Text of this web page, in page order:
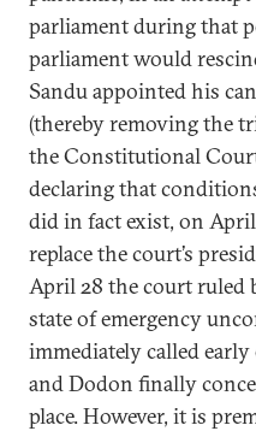
parliament during that
parliament would
Sandu appointed his
(thereby removing the
the Constitutional
declaring that
did in fact exist, on
replace the court’s
April 28 the court ruled
state of emergency
immediately called early
and Dodon finally
place. However, it is